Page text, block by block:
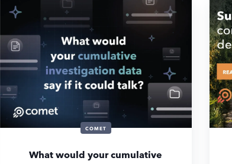
COMET
What would your cumulative